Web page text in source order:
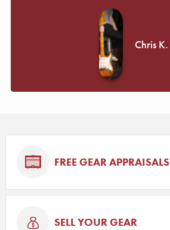
Chris K.
FREE GEAR APPRAISALS
SELL YOUR GEAR